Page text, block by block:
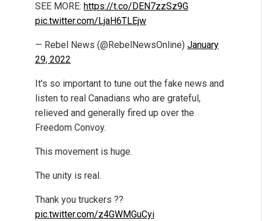
SEE MORE: https://t.co/DEN7zzSz9G
pic.twitter.com/LjaH6TLEjw
— Rebel News (@RebelNewsOnline) January
29, 2022
It’s so important to tune out the fake news and
listen to real Canadians who are grateful,
relieved and generally fired up over the
Freedom Convoy.
This movement is huge.
The unity is real.
Thank you truckers ??
pic.twitter.com/z4GWMGuCyi